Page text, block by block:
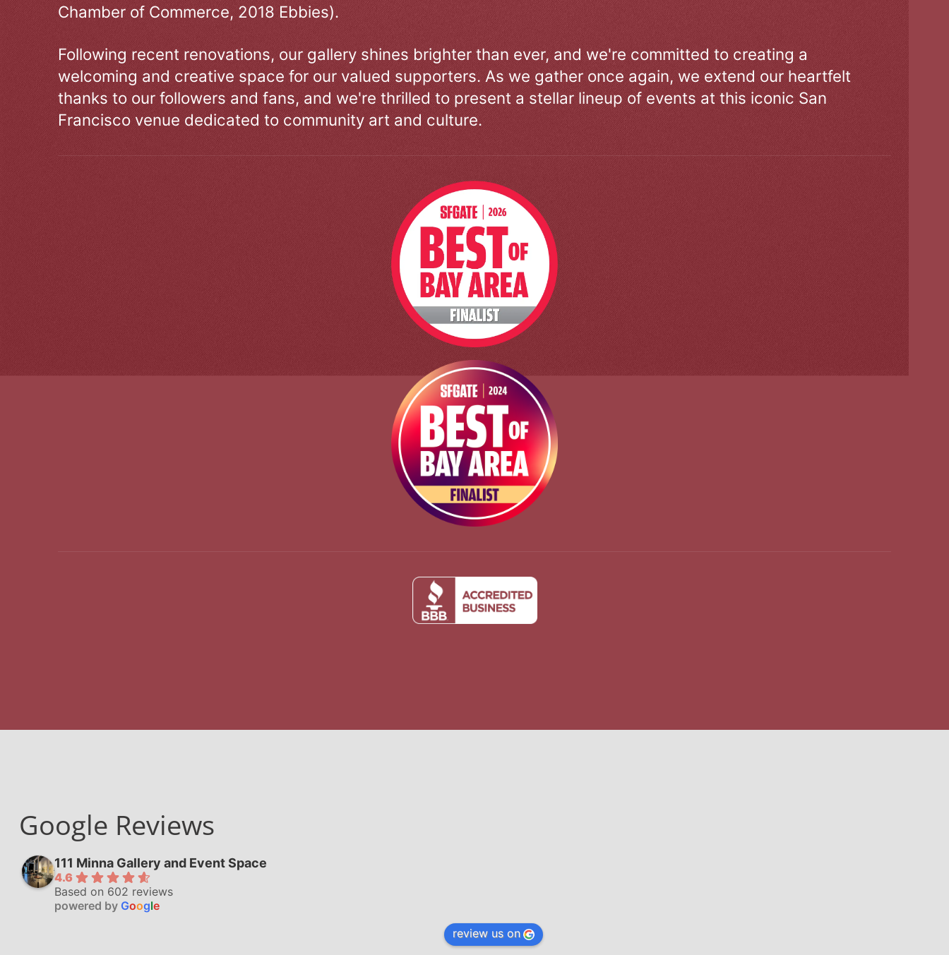
Chamber of Commerce, 2018 Ebbies).
Following recent renovations, our gallery shines brighter than ever, and we're committed to creating a
welcoming and creative space for our valued supporters. As we gather once again, we extend our heartfelt
thanks to our followers and fans, and we're thrilled to present a stellar lineup of events at this iconic San
Francisco venue dedicated to community art and culture.
Google Reviews
111 Minna Gallery and Event Space
4.6
Based on 602 reviews
powered by Google
review us on